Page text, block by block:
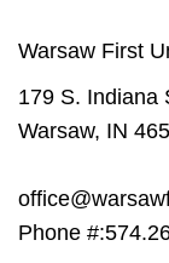
Warsaw First
179 S. Indiana
Warsaw, IN
Phone